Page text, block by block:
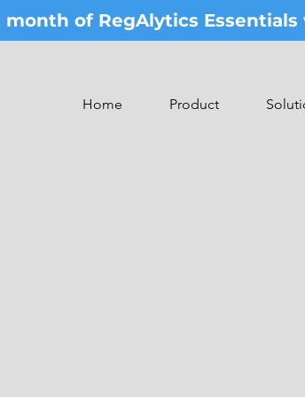
of RegAlytics Essentials
Home Product